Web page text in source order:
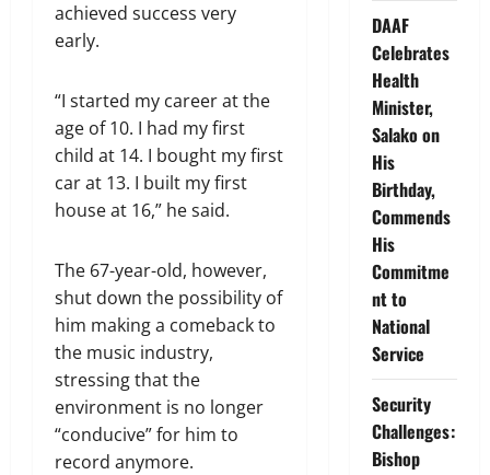
achieved success very
early.
“I started my career at the
age of 10. I had my first
child at 14. I bought my first
car at 13. I built my first
house at 16,” he said.
The 67-year-old, however,
shut down the possibility of
him making a comeback to
the music industry,
stressing that the
environment is no longer
“conducive” for him to
record anymore.
DAAF
Celebrates
Health
Minister,
Salako on
His
Birthday,
Commends
His
Commitme
nt to
National
Service
Security
Challenges:
Bishop